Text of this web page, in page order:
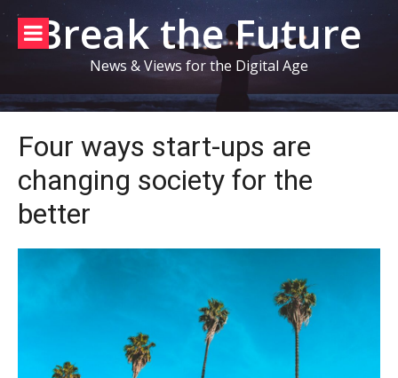
Skip
contentBreak the Future
News & Views for the Digital Age
Four ways start-ups are
changing society for the
better